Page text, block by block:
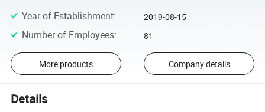
Year of Establishment: 2019-08-15
Number of Employees: 81
More products Company details
Details